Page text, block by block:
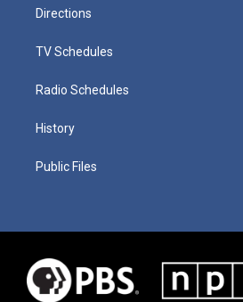
Directions
TV Schedules
Radio Schedules
History
Public Files